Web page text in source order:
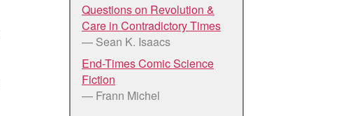
Questions on Revolution &
Care in Contradictory Times
— Sean K. Isaacs
End-Times Comic Science
Fiction
— Frann Michel